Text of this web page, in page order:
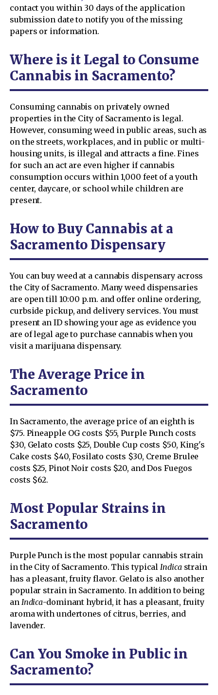
contact you within 30 days of the application
submission date to notify you of the missing
papers or information.
Where is it Legal to Consume
Cannabis in Sacramento?
Consuming cannabis on privately owned
properties in the City of Sacramento is legal.
However, consuming weed in public areas, such as
on the streets, workplaces, and in public or multi-
housing units, is illegal and attracts a fine. Fines
for such an act are even higher if cannabis
consumption occurs within 1,000 feet of a youth
center, daycare, or school while children are
present.
How to Buy Cannabis at a
Sacramento Dispensary
You can buy weed at a cannabis dispensary across
the City of Sacramento. Many weed dispensaries
are open till 10:00 p.m. and offer online ordering,
curbside pickup, and delivery services. You must
present an ID showing your age as evidence you
are of legal age to purchase cannabis when you
visit a marijuana dispensary.
The Average Price in
Sacramento
In Sacramento, the average price of an eighth is
$75. Pineapple OG costs $55, Purple Punch costs
$30, Gelato costs $25, Double Cup costs $50, King's
Cake costs $40, Fosilato costs $30, Creme Brulee
costs $25, Pinot Noir costs $20, and Dos Fuegos
costs $62.
Most Popular Strains in
Sacramento
Purple Punch is the most popular cannabis strain
in the City of Sacramento. This typical Indicastrain
has a pleasant, fruity flavor. Gelato is also another
popular strain in Sacramento. In addition to being
an Indica-dominant hybrid, it has a pleasant, fruity
aroma with undertones of citrus, berries, and
lavender.
Can You Smoke in Public in
Sacramento?